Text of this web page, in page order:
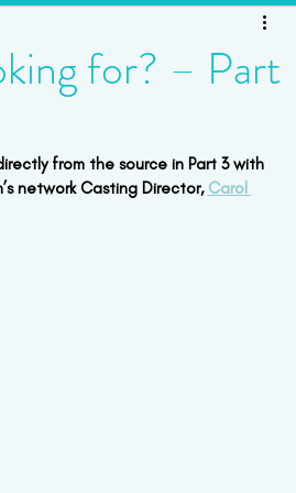
Workshops & Intensives
for? – Part
from the source in Part 3 with
network Casting Director, Carol